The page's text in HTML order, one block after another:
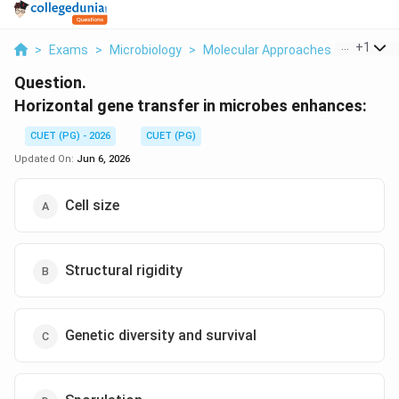
> Exams > Microbiology > Molecular Approaches To +1
Question.
Horizontal gene transfer in microbes enhances:
CUET (PG) - 2026
CUET (PG)
Updated On: Jun 6, 2026
Cell size
Structural rigidity
Genetic diversity and survival